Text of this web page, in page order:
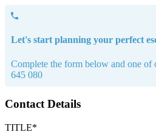
Let's start planning your perfect
Complete the form below and one
645 080
Contact Details
TITLE*